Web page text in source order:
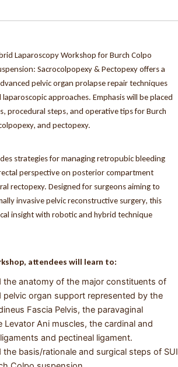
Laparoscopy Workshop for Burch Colpo
Sacrocolpopexy & Pectopexy offers a
pelvic organ prolapse repair techniques
approaches. Emphasis will be placed
procedural steps, and operative tips for Burch
and pectopexy.
strategies for managing retropubic bleeding
perspective on posterior compartment
rectopexy. Designed for surgeons aiming to
invasive pelvic reconstructive surgery, this
insight with robotic and hybrid technique
attendees will learn to:
the anatomy of the major constituents of
pelvic organ support represented by the
Fascia Pelvis, the paravaginal
Levator Ani muscles, the cardinal and
and pectineal ligament.
the basis/rationale and surgical steps of SUI